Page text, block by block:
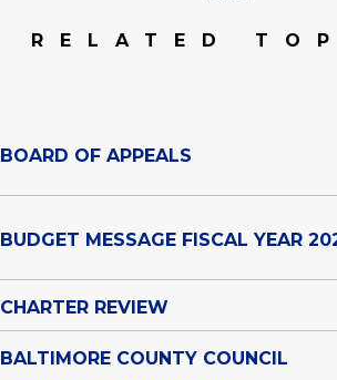
RELATED
BOARD OF APPEALS
BUDGET MESSAGE FISCAL YEAR
CHARTER REVIEW
BALTIMORE COUNTY COUNCIL